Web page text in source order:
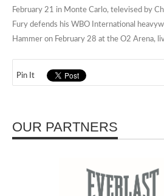
February 21 in Monte Carlo, televised by
Fury defends his WBO International
Hammer on February 28 at the O2 Arena,
Pin It
OUR PARTNERS